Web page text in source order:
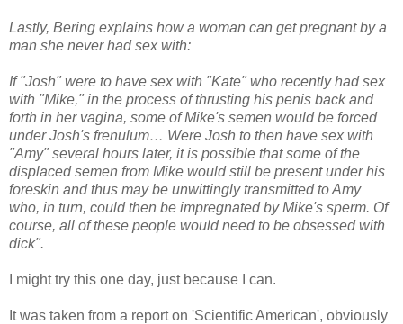
Lastly, Bering explains how a woman can get pregnant by a
man she never had sex with:
If "Josh" were to have sex with "Kate" who recently had sex
with "Mike," in the process of thrusting his penis back and
forth in her vagina, some of Mike's semen would be forced
under Josh's frenulum… Were Josh to then have sex with
"Amy" several hours later, it is possible that some of the
displaced semen from Mike would still be present under his
foreskin and thus may be unwittingly transmitted to Amy
who, in turn, could then be impregnated by Mike's sperm. Of
course, all of these people would need to be obsessed with
dick".
I might try this one day, just because I can.
It was taken from a report on 'Scientific American', obviously